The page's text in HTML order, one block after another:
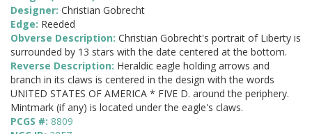
Designer: Christian Gobrecht
Edge: Reeded
Obverse Description: Christian Gobrecht's portrait of Liberty is
surrounded by 13 stars with the date centered at the bottom.
Reverse Description: Heraldic eagle holding arrows and
branch in its claws is centered in the design with the words
UNITED STATES OF AMERICA * FIVE D. around the periphery.
Mintmark (if any) is located under the eagle's claws.
PCGS #: 8809